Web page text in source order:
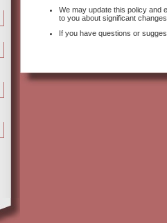
We may update this policy and
to you about significant
If you have questions or